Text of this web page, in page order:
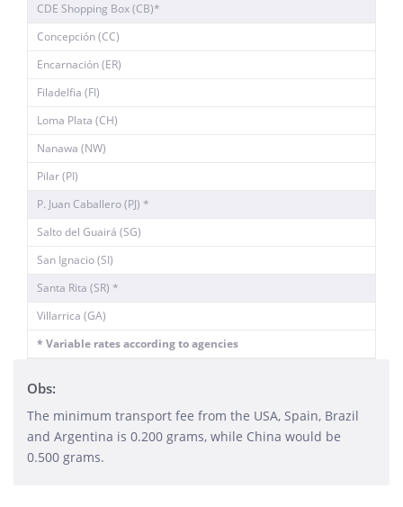
CDE Shopping Box (CB)*
Concepción (CC)
Encarnación (ER)
Filadelfia (FI)
Loma Plata (CH)
Nanawa (NW)
Pilar (PI)
P. Juan Caballero (PJ) *
Salto del Guairá (SG)
San Ignacio (SI)
Santa Rita (SR) *
Villarrica (GA)
* Variable rates according to agencies
Obs:
The minimum transport fee from the USA, Spain, Brazil
and Argentina is 0.200 grams, while China would be
0.500 grams.